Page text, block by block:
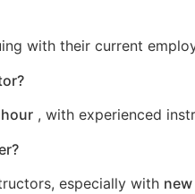
with their current
, with experienced
especially with